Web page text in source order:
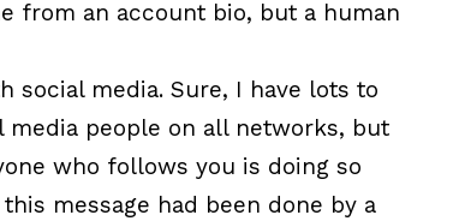
from an account bio, but a human
social media. Sure, I have lots to
people on all networks, but
who follows you is doing so
message had been done by a